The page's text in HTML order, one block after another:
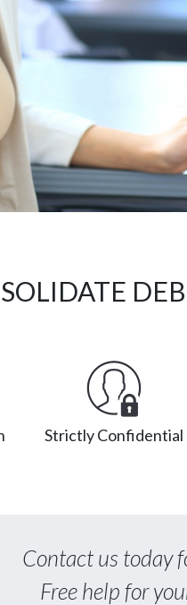
Strictly Confidential
Contact us today
Free help for